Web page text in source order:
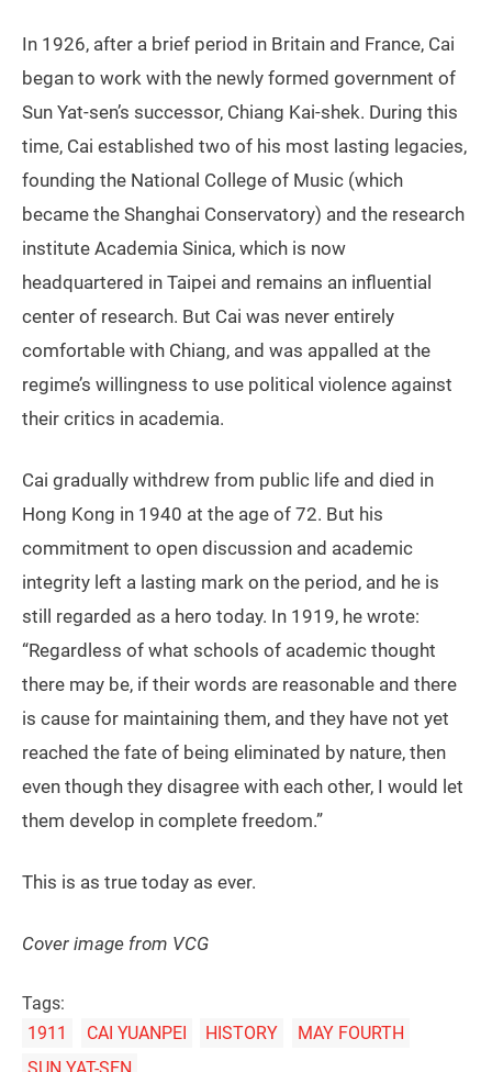
In 1926, after a brief period in Britain and France, Cai
began to work with the newly formed government of
Sun Yat-sen’s successor, Chiang Kai-shek. During this
time, Cai established two of his most lasting legacies,
founding the National College of Music (which
became the Shanghai Conservatory) and the research
institute Academia Sinica, which is now
headquartered in Taipei and remains an influential
center of research. But Cai was never entirely
comfortable with Chiang, and was appalled at the
regime’s willingness to use political violence against
their critics in academia.
Cai gradually withdrew from public life and died in
Hong Kong in 1940 at the age of 72. But his
commitment to open discussion and academic
integrity left a lasting mark on the period, and he is
still regarded as a hero today. In 1919, he wrote:
“Regardless of what schools of academic thought
there may be, if their words are reasonable and there
is cause for maintaining them, and they have not yet
reached the fate of being eliminated by nature, then
even though they disagree with each other, I would let
them develop in complete freedom.”
This is as true today as ever.
Cover image from VCG
Tags:
1911
CAI YUANPEI HISTORY
MAY FOURTH
SUN YAT-SEN